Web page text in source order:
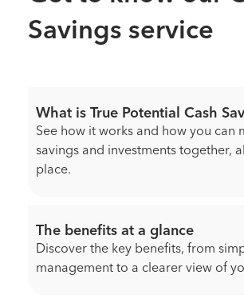
Savings service
What is True Potential Cash
See how it works and how you can
savings and investments together,
place.
The benefits at a glance
Discover the key benefits, from
management to a clearer view of